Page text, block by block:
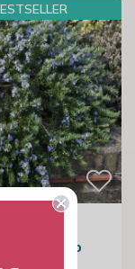
Group